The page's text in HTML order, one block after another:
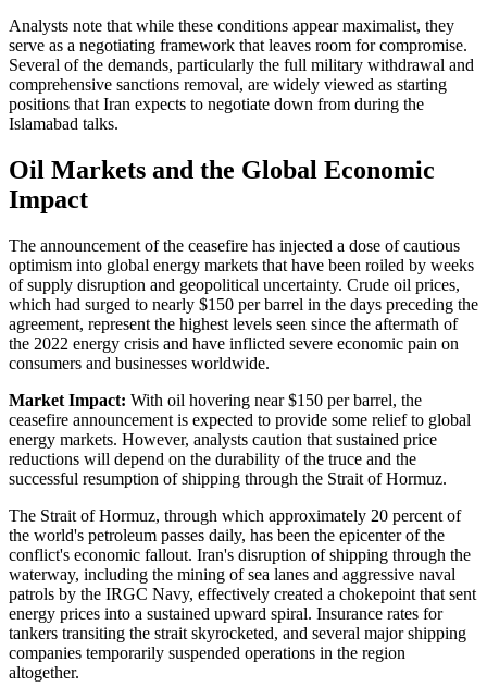
Analysts note that while these conditions appear maximalist, they
serve as a negotiating framework that leaves room for compromise.
Several of the demands, particularly the full military withdrawal and
comprehensive sanctions removal, are widely viewed as starting
positions that Iran expects to negotiate down from during the
Islamabad talks.
Oil Markets and the Global Economic
Impact
The announcement of the ceasefire has injected a dose of cautious
optimism into global energy markets that have been roiled by weeks
of supply disruption and geopolitical uncertainty. Crude oil prices,
which had surged to nearly $150 per barrel in the days preceding the
agreement, represent the highest levels seen since the aftermath of
the 2022 energy crisis and have inflicted severe economic pain on
consumers and businesses worldwide.
Market Impact: With oil hovering near $150 per barrel, the
ceasefire announcement is expected to provide some relief to global
energy markets. However, analysts caution that sustained price
reductions will depend on the durability of the truce and the
successful resumption of shipping through the Strait of Hormuz.
The Strait of Hormuz, through which approximately 20 percent of
the world's petroleum passes daily, has been the epicenter of the
conflict's economic fallout. Iran's disruption of shipping through the
waterway, including the mining of sea lanes and aggressive naval
patrols by the IRGC Navy, effectively created a chokepoint that sent
energy prices into a sustained upward spiral. Insurance rates for
tankers transiting the strait skyrocketed, and several major shipping
companies temporarily suspended operations in the region
altogether.